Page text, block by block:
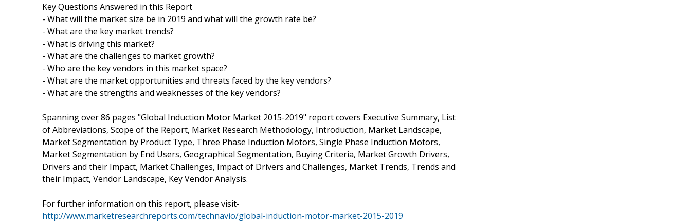
Key Questions Answered in this Report
- What will the market size be in 2019 and what will the growth rate be?
- What are the key market trends?
- What is driving this market?
- What are the challenges to market growth?
- Who are the key vendors in this market space?
- What are the market opportunities and threats faced by the key vendors?
- What are the strengths and weaknesses of the key vendors?
Spanning over 86 pages "Global Induction Motor Market 2015-2019" report covers Executive Summary, List
of Abbreviations, Scope of the Report, Market Research Methodology, Introduction, Market Landscape,
Market Segmentation by Product Type, Three Phase Induction Motors, Single Phase Induction Motors,
Market Segmentation by End Users, Geographical Segmentation, Buying Criteria, Market Growth Drivers,
Drivers and their Impact, Market Challenges, Impact of Drivers and Challenges, Market Trends, Trends and
their Impact, Vendor Landscape, Key Vendor Analysis.
For further information on this report, please visit-
http://www.marketresearchreports.com/technavio/global-induction-motor-market-2015-2019